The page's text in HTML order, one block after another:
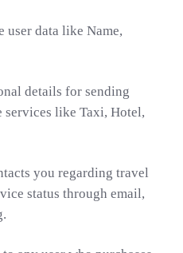
user data like Name,
details for sending
like Taxi, Hotel,
you regarding travel
status through email,